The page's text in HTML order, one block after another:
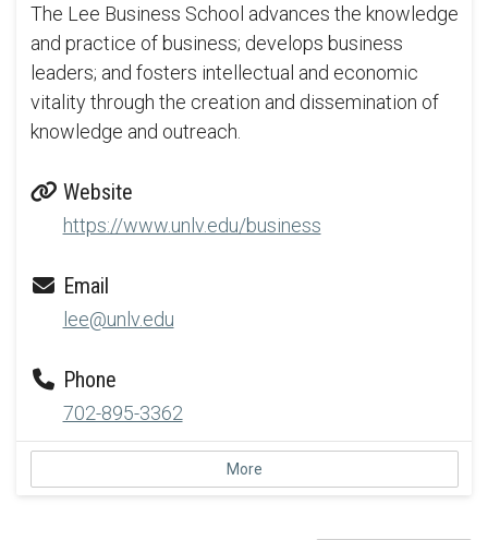
The Lee Business School advances the knowledge
and practice of business; develops business
leaders; and fosters intellectual and economic
vitality through the creation and dissemination of
knowledge and outreach.
Website
https://www.unlv.edu/business
Email
lee@unlv.edu
Phone
702-895-3362
More